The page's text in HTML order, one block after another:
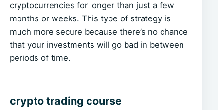
cryptocurrencies for longer than just a few
months or weeks. This type of strategy is
much more secure because there’s no chance
that your investments will go bad in between
periods of time.
crypto trading course